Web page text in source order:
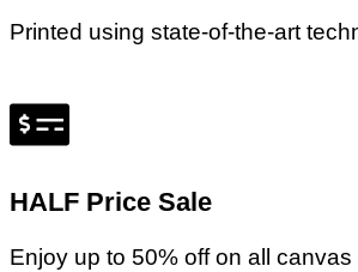
Printed using state-of-the-art
HALF Price Sale
Enjoy up to 50% off on all